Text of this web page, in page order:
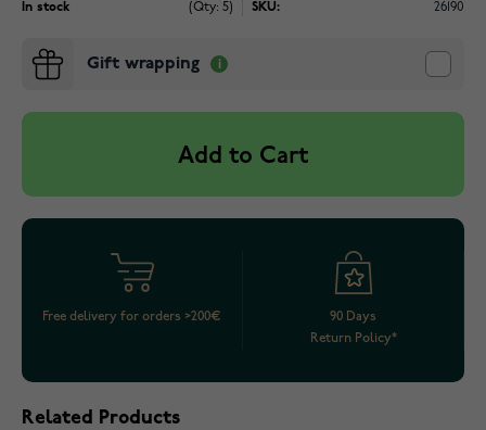
In stock (Qty: 5) SKU: 26190
Gift wrapping
Add to Cart
Free delivery for orders >200€
90 Days
Return Policy*
Related Products